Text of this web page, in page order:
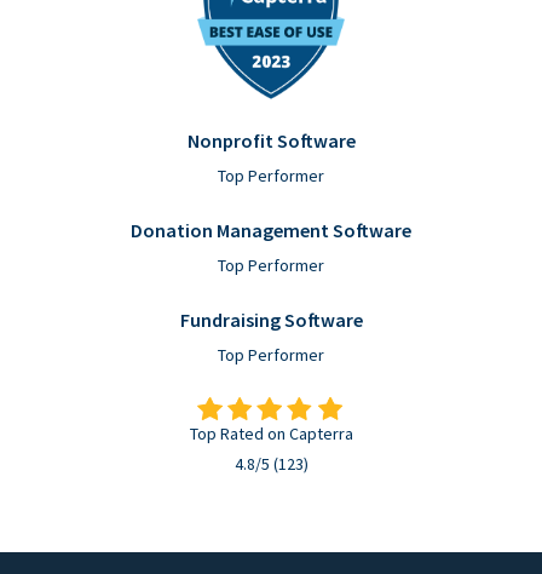
Nonprofit Software
Top Performer
Donation Management Software
Top Performer
Fundraising Software
Top Performer
Top Rated on Capterra
4.8/5 (123)